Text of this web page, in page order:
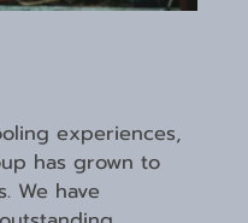
experiences,
has grown to
We have